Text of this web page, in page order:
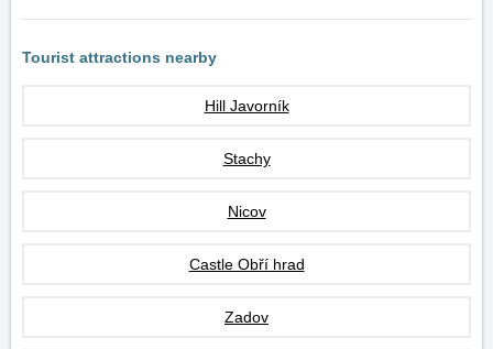
Tourist attractions nearby
Hill Javorník
Stachy
Nicov
Castle Obří hrad
Zadov